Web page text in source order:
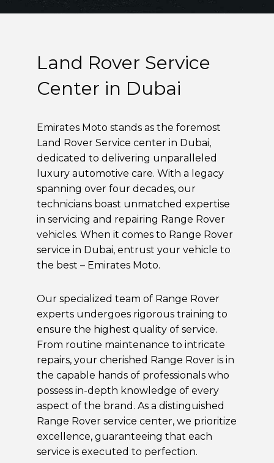
Land Rover Service
Center in Dubai
Emirates Moto stands as the foremost
Land Rover Service center in Dubai,
dedicated to delivering unparalleled
luxury automotive care. With a legacy
spanning over four decades, our
technicians boast unmatched expertise
in servicing and repairing Range Rover
vehicles. When it comes to Range Rover
service in Dubai, entrust your vehicle to
the best – Emirates Moto.
Our specialized team of Range Rover
experts undergoes rigorous training to
ensure the highest quality of service.
From routine maintenance to intricate
repairs, your cherished Range Rover is in
the capable hands of professionals who
possess in-depth knowledge of every
aspect of the brand. As a distinguished
Range Rover service center, we prioritize
excellence, guaranteeing that each
service is executed to perfection.